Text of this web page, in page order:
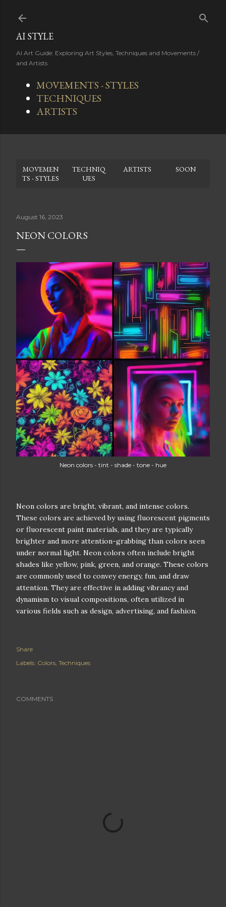
AI STYLE
AI Art Guide: Exploring Art Styles, Techniques and Movements /
and Artists
MOVEMENTS - STYLES
TECHNIQUES
ARTISTS
MOVEMEN
TS - STYLES
TECHNIQ
UES
ARTISTS SOON
August 16, 2023
NEON COLORS
Neon colors - tint - shade - tone - hue
Neon colors are bright, vibrant, and intense colors.
These colors are achieved by using fluorescent pigments
or fluorescent paint materials, and they are typically
brighter and more attention-grabbing than colors seen
under normal light. Neon colors often include bright
shades like yellow, pink, green, and orange. These colors
are commonly used to convey energy, fun, and draw
attention. They are effective in adding vibrancy and
dynamism to visual compositions, often utilized in
various fields such as design, advertising, and fashion.
Share
Labels: Colors Techniques
COMMENTS